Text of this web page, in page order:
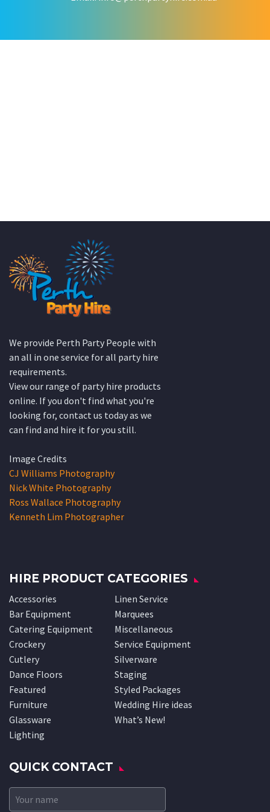
KATE JONES
Wedding Equipment Hire
We provide Perth Party People with
an all in one service for all party hire
requirements.
View our range of party hire products
online. If you don't find what you're
looking for, contact us today as we
can find and hire it for you still.
Image Credits
CJ Williams Photography
Nick White Photography
Ross Wallace Photography
Kenneth Lim Photographer
HIRE PRODUCT CATEGORIES
Accessories
Bar Equipment
Catering Equipment
Crockery
Cutlery
Dance Floors
Featured
Furniture
Glassware
Lighting
Linen Service
Marquees
Miscellaneous
Service Equipment
Silverware
Staging
Styled Packages
Wedding Hire ideas
What’s New!
QUICK CONTACT